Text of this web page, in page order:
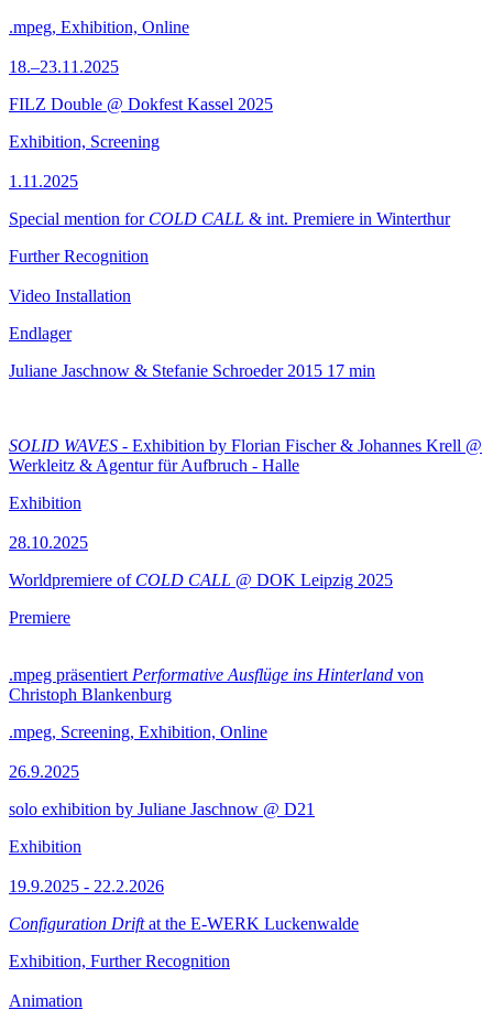
.mpeg, Exhibition, Online
18.–23.11.2025
FILZ Double @ Dokfest Kassel 2025
Exhibition, Screening
1.11.2025
Special mention for COLD CALL & int. Premiere in Winterthur
Further Recognition
Video Installation
Endlager
Juliane Jaschnow & Stefanie Schroeder 2015 17 min
SOLID WAVES - Exhibition by Florian Fischer & Johannes Krell @
Werkleitz & Agentur für Aufbruch - Halle
Exhibition
28.10.2025
Worldpremiere of COLD CALL @ DOK Leipzig 2025
Premiere
.mpeg präsentiert Performative Ausflüge ins Hinterland von
Christoph Blankenburg
.mpeg, Screening, Exhibition, Online
26.9.2025
solo exhibition by Juliane Jaschnow @ D21
Exhibition
19.9.2025 - 22.2.2026
Configuration Driftat the E-WERK Luckenwalde
Exhibition, Further Recognition
Animation